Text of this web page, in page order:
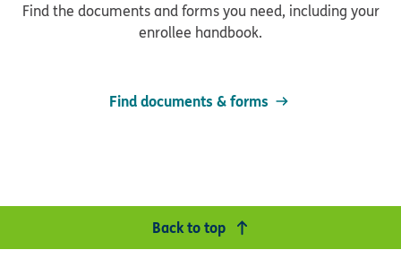
Find the documents and forms you need, including your
enrollee handbook.
Find documents & forms
Back to top